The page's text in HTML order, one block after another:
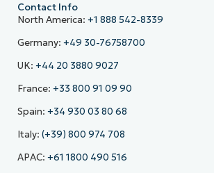
Contact Info
North America: +1 888 542-8339
Germany: +49 30-76758700
UK: +44 20 3880 9027
France: +33 800 91 09 90
Spain: +34 930 03 80 68
Italy: (+39) 800 974 708
APAC: +61 1800 490 516